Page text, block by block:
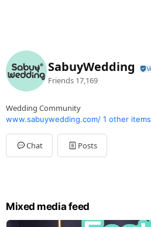
SabuyWedding
Friends 17,169
Wedding Community
www.sabuywedding.com/ 1 other items
Chat Posts
Mixed media feed